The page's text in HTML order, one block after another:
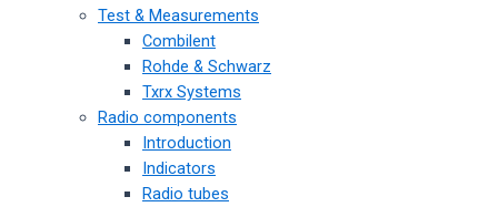
Test & Measurements
Combilent
Rohde & Schwarz
Txrx Systems
Radio components
Introduction
Indicators
Radio tubes